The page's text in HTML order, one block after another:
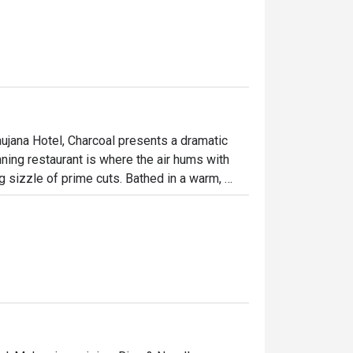
Hotel, Charcoal presents a dramatic
restaurant is where the air hums with
of prime cuts. Bathed in a warm,
theatre as chefs masterfully tame the
by fire creates an atmosphere of
out, here’s what makes it unforgettable:
as a marbled Wagyu tomahawk is
lake and impeccable service, every